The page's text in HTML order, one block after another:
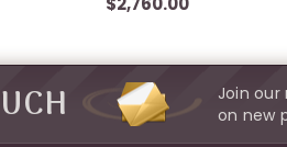
Join
on new